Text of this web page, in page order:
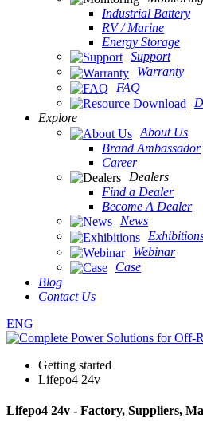
Industrial Battery
RV / Marine
Energy Storage
Support
Warranty
FAQ
Explore
About Us
Brand Ambassador
Career
Dealers
Find a Dealer
Become A Dealer
News
Webinar
Case
Blog
Contact Us
ENG
Getting started
Lifepo4 24v
Lifepo4 24v - Factory, Suppliers,